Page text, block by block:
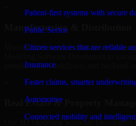
Patient-first systems with secure
Public Sector
Citizen services that are reliable
Insurance
Faster claims, smarter
Automotive
Connected mobility and
Manufacturing & Distribution
Manufacturers and distributors in
portals, order workflows, and backend
Real Estate & Property
Our 3D Modeling Software Developers